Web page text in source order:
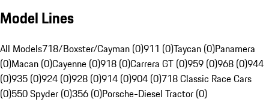
Model Lines
All Models718/Boxster/Cayman (0)911 (0)Taycan (0)Panamera
(0)Macan (0)Cayenne (0)918 (0)Carrera GT (0)959 (0)968 (0)944
(0)935 (0)924 (0)928 (0)914 (0)904 (0)718 Classic Race Cars
(0)550 Spyder (0)356 (0)Porsche-Diesel Tractor (0)